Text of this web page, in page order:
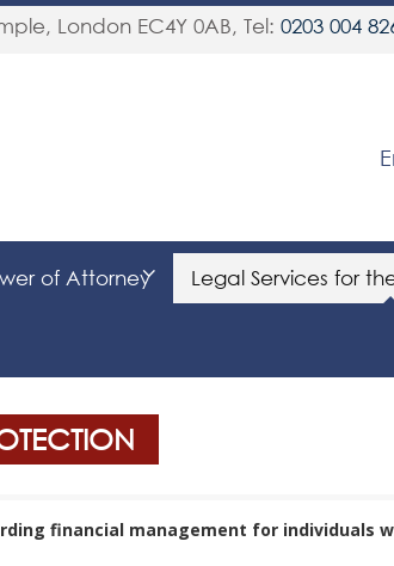
, London EC4Y 0AB, Tel: 0203 004
of Attorney Legal Services for
financial management for individuals